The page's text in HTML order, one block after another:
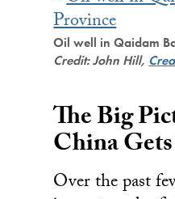
Oil well in Qaidam
Credit: John Hill,
The Big
China
Over the past